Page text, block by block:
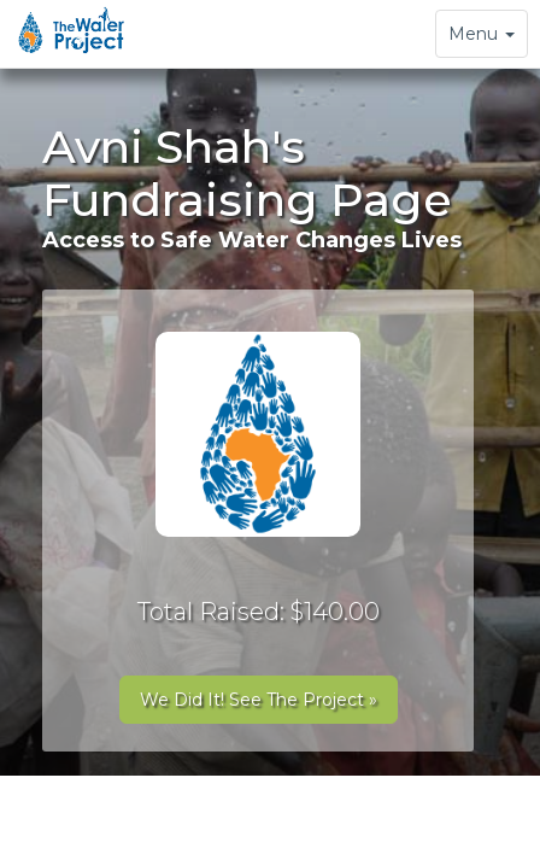
Toggle
navigation
Menu
Avni Shah's
Fundraising Page
Access to Safe Water Changes Lives
Total Raised: $140.00
We Did It! See The Project »